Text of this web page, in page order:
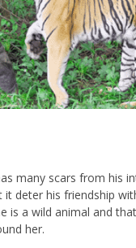
many scars from his
it deter his friendship
is a wild animal and
her.